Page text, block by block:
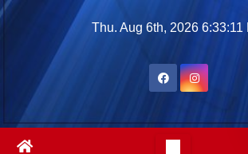
Skip
Thu. Aug 6th, 2026 6:33:13